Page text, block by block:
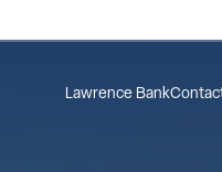
Lawrence Bank